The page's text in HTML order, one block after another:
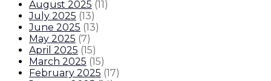
August 2025 (11)
July 2025 (13)
June 2025 (13)
May 2025 (7)
April 2025 (15)
March 2025 (15)
February 2025 (17)